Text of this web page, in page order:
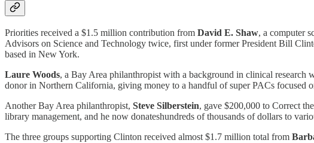
Priorities received a $1.5 million contribution from David E. Shaw, a computer
Advisors on Science and Technology twice, first under former President Bill
based in New York.
Laure Woods, a Bay Area philanthropist with a background in clinical
donor in Northern California, giving money to a handful of super PACs focused
Another Bay Area philanthropist, Steve Silberstein, gave $200,000 to Correct
library management, and he now donateshundreds of thousands of dollars to
The three groups supporting Clinton received almost $1.7 million total from